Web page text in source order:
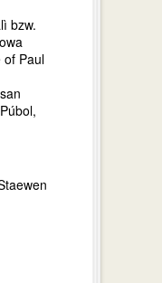
bzw.
of Paul